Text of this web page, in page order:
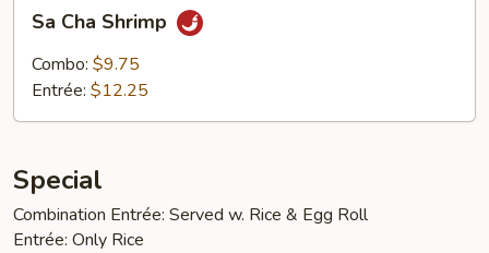
Cha
Shrimp
Sa Cha Shrimp
Combo: $9.75
Entrée: $12.25
Special
Combination Entrée: Served w. Rice & Egg Roll
Entrée: Only Rice